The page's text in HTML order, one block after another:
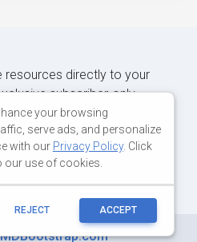
resources directly to your
subscriber-only
LIST NOW
MDBootstrap.com
your browsing
serve ads, and personalize
with our Privacy Policy. Click
our use of cookies.
REJECT ACCEPT